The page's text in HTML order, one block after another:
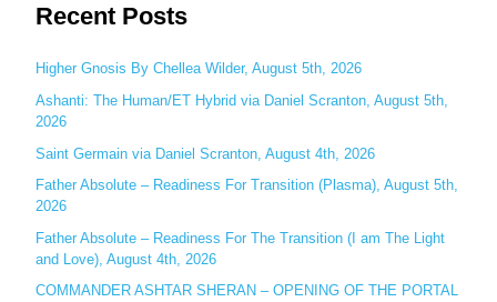
a
c
h
f
o
r
:
Recent Posts
Higher Gnosis By Chellea Wilder, August 5th, 2026
Ashanti: The Human/ET Hybrid via Daniel Scranton, August 5th,
2026
Saint Germain via Daniel Scranton, August 4th, 2026
Father Absolute – Readiness For Transition (Plasma), August 5th,
2026
Father Absolute – Readiness For The Transition (I am The Light
and Love), August 4th, 2026
COMMANDER ASHTAR SHERAN – OPENING OF THE PORTAL